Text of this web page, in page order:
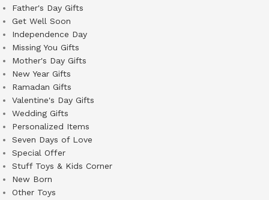
Father's Day Gifts
Get Well Soon
Independence Day
Missing You Gifts
Mother's Day Gifts
New Year Gifts
Ramadan Gifts
Valentine's Day Gifts
Wedding Gifts
Personalized Items
Seven Days of Love
Special Offer
Stuff Toys & Kids Corner
New Born
Other Toys